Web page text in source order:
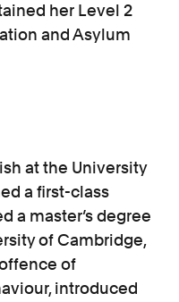
her Level 2
and Asylum
at the University
a first-class
a master’s degree
of Cambridge,
of
introduced